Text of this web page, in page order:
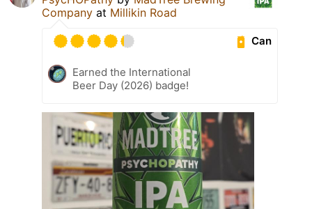
Company at Millikin Road
Can
Earned the International
Beer Day (2026) badge!